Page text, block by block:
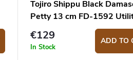
Tojiro Shippu Black
Petty 13 cm FD-1592
knife
€129
In Stock
ADD TO